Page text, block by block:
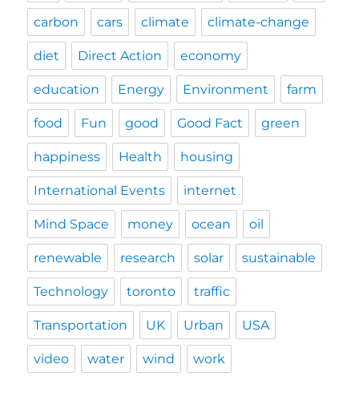
carbon cars climate climate-change
diet Direct Action economy
education Energy Environment farm
food Fun good Good Fact green
happiness Health housing
International Events internet
Mind Space money ocean oil
renewable research solar sustainable
Technology toronto traffic
Transportation UK Urban USA
video water wind work